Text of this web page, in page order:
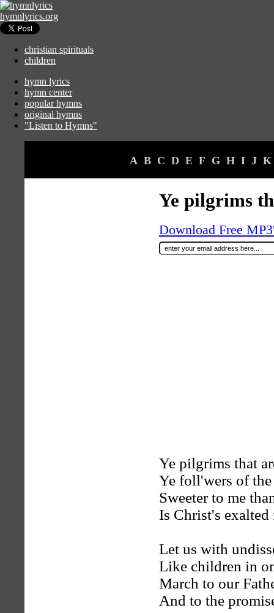
hymnlyrics.org
christian spirituals
children
hymn lyrics
hymn center
popular hymns
original hymns
"Listen to Hymns"
A B C D E F G H I J K
Ye pilgrims
Download Free
Ye pilgrims that
Ye foll'wers of
Sweeter to me
Is Christ's exalted
Let us with
Like children in
March to our
And to the